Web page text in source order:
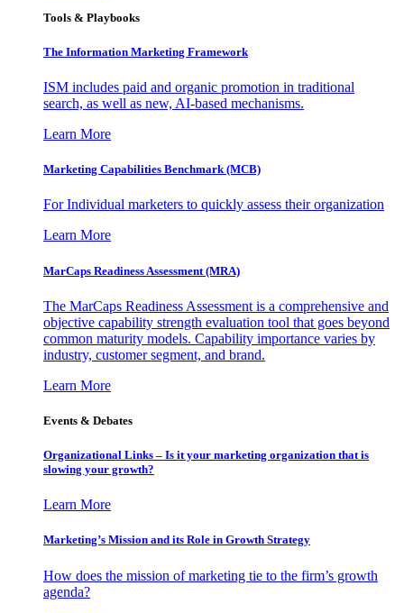
Tools & Playbooks
The Information Marketing Framework
ISM includes paid and organic promotion in traditional
search, as well as new, AI-based mechanisms.
Learn More
Marketing Capabilities Benchmark (MCB)
For Individual marketers to quickly assess their organization
Learn More
MarCaps Readiness Assessment (MRA)
The MarCaps Readiness Assessment is a comprehensive and
objective capability strength evaluation tool that goes beyond
common maturity models. Capability importance varies by
industry, customer segment, and brand.
Learn More
Events & Debates
Organizational Links – Is it your marketing organization that is
slowing your growth?
Learn More
Marketing’s Mission and its Role in Growth Strategy
How does the mission of marketing tie to the firm’s growth
agenda?